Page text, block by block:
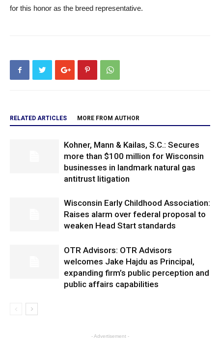
for this honor as the breed representative.
RELATED ARTICLES MORE FROM AUTHOR
Kohner, Mann & Kailas, S.C.: Secures
more than $100 million for Wisconsin
businesses in landmark natural gas
antitrust litigation
Wisconsin Early Childhood Association:
Raises alarm over federal proposal to
weaken Head Start standards
OTR Advisors: OTR Advisors
welcomes Jake Hajdu as Principal,
expanding firm’s public perception and
public affairs capabilities
- Advertisement -